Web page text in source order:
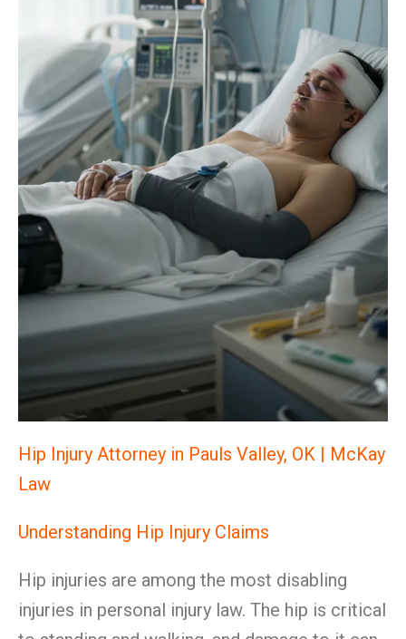
Hip Injury Attorney in Pauls Valley, OK | McKay
Law
Understanding Hip Injury Claims
Hip injuries are among the most disabling
injuries in personal injury law. The hip is critical